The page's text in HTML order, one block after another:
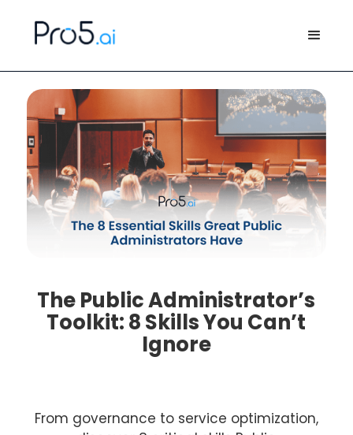
The Public Administrator’s
Toolkit: 8 Skills You Can’t
Ignore
From governance to service optimization,